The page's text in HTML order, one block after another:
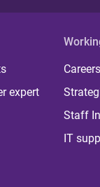
expert
Staff
IT